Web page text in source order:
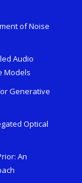
of Noise
Audio
Models
Generative
Optical
An